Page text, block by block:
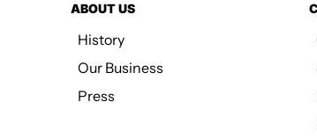
ABOUT US
History
Our Business
Press